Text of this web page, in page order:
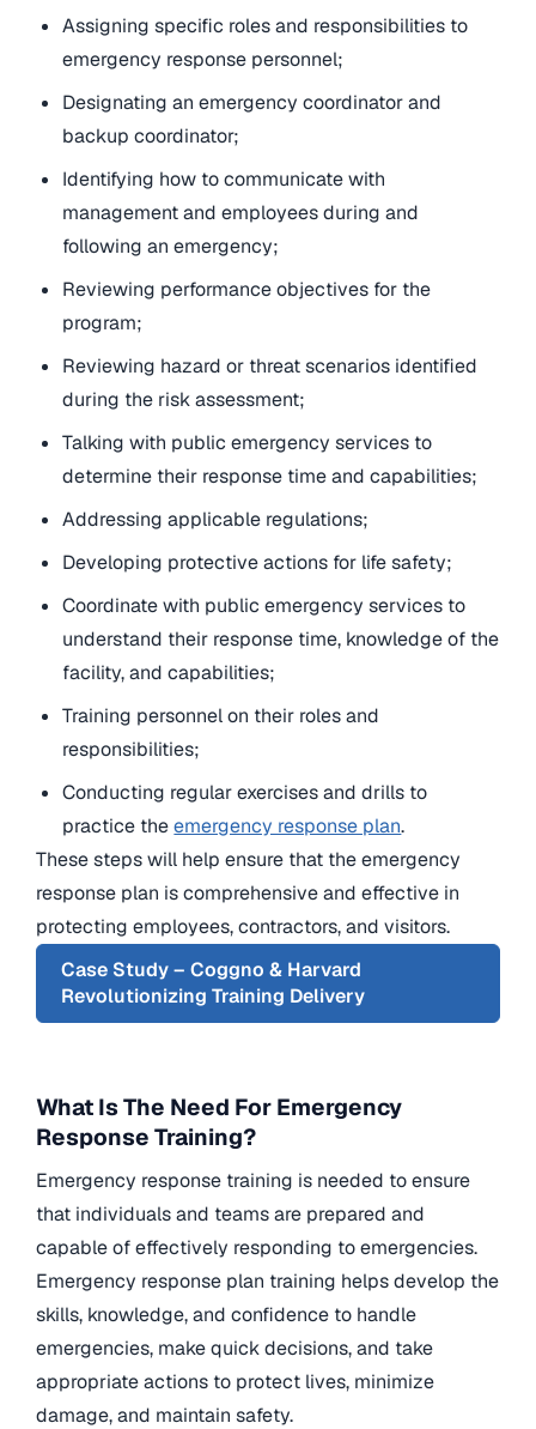
Assigning specific roles and responsibilities to
emergency response personnel;
Designating an emergency coordinator and
backup coordinator;
Identifying how to communicate with
management and employees during and
following an emergency;
Reviewing performance objectives for the
program;
Reviewing hazard or threat scenarios identified
during the risk assessment;
Talking with public emergency services to
determine their response time and capabilities;
Addressing applicable regulations;
Developing protective actions for life safety;
Coordinate with public emergency services to
understand their response time, knowledge of the
facility, and capabilities;
Training personnel on their roles and
responsibilities;
Conducting regular exercises and drills to
practice theemergency response plan.
These steps will help ensure that the emergency
response plan is comprehensive and effective in
protecting employees, contractors, and visitors.
Case Study – Coggno & Harvard
Revolutionizing Training Delivery
What Is The Need For Emergency
Response Training?
Emergency response training is needed to ensure
that individuals and teams are prepared and
capable of effectively responding to emergencies.
Emergency response plan training helps develop the
skills, knowledge, and confidence to handle
emergencies, make quick decisions, and take
appropriate actions to protect lives, minimize
damage, and maintain safety.